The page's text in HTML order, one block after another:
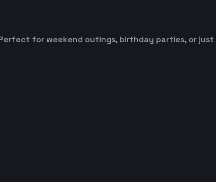
for weekend outings, birthday parties, or